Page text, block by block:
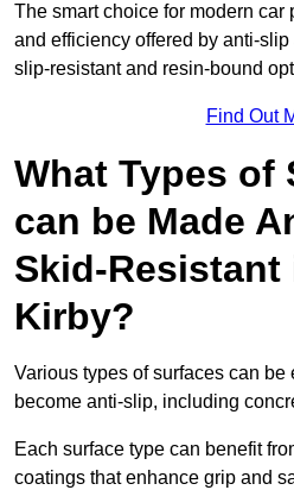
The smart choice for modern
and efficiency offered by anti-
slip-resistant and resin-bound
Find Out
What Types of
can be Made
Skid-Resistant
Kirby?
Various types of surfaces can be
become anti-slip, including
Each surface type can benefit
coatings that enhance grip and